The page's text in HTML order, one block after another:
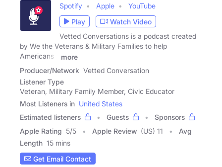
Spotify Apple
YouTube
Play
Watch Video
Vetted Conversations is a podcast created
by We the Veterans & Military Families to help
Americans -
more
Producer/Network Vetted Conversation
Listener Type
Veteran, Military Family Member, Civic Educator
Most Listeners in United States
Estimated listeners
Guests
Sponsors
Apple Rating 5/5 Apple Review (US) 11
Avg
Length 15 mins
Get Email Contact